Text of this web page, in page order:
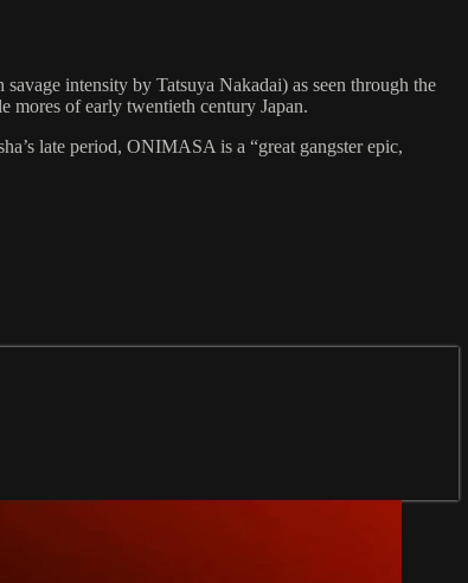
intensity by Tatsuya Nakadai) as seen through the
mores of early twentieth century Japan.
late period, ONIMASA is a “great gangster epic,